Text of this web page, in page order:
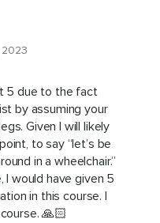
5 due to the fact
by assuming your
Given I will likely
to say “let’s be
in a wheelchair.”
I would have given 5
in this course. I
🙏🏻